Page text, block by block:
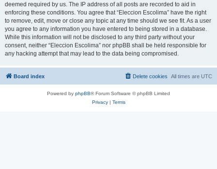
deemed required by us. The IP address of all posts are recorded to aid in
enforcing these conditions. You agree that “Eleccion Escolima” have the right
to remove, edit, move or close any topic at any time should we see fit. As a user
you agree to any information you have entered to being stored in a database.
While this information will not be disclosed to any third party without your
consent, neither “Eleccion Escolima” nor phpBB shall be held responsible for
any hacking attempt that may lead to the data being compromised.
Board index All times are UTC
Delete cookies
Powered by phpBB® Forum Software © phpBB Limited
Privacy| Terms